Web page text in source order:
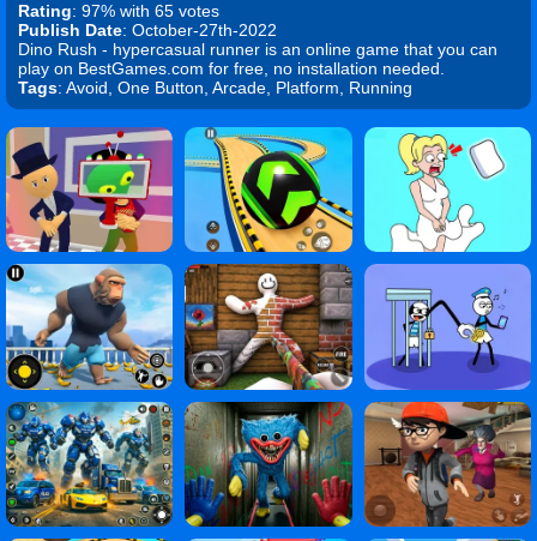
Rating: 97% with 65 votes
Publish Date: October-27th-2022
Dino Rush - hypercasual runner is an online game that you can
play on BestGames.com for free, no installation needed.
Tags: Avoid, One Button, Arcade, Platform, Running